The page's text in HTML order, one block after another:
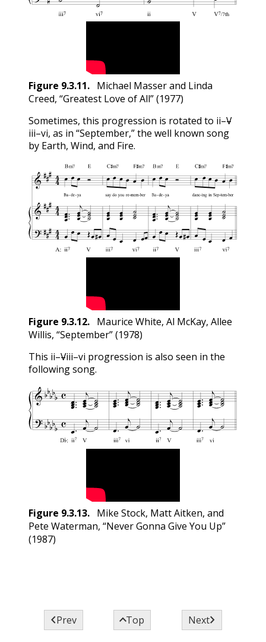
Figure 9.3.11. Michael Masser and Linda
Creed, “Greatest Love of All” (1977)
Sometimes, this progression is rotated to
– V
–
iii– vi
vi, as in “September,” the well known song
by Earth, Wind, and Fire.
Figure 9.3.12. Maurice White, Al McKay, Allee
Willis, “September” (1978)
This
– V
– – vi
progression is also seen in the
following song.
Figure 9.3.13. Mike Stock, Matt Aitken, and
Pete Waterman, “Never Gonna Give You Up”
(1987)
Prev Top Next